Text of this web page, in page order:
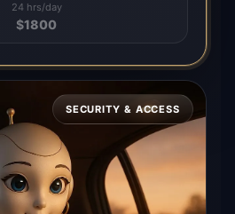
24 hrs/day
$1800
SECURITY & ACCESS